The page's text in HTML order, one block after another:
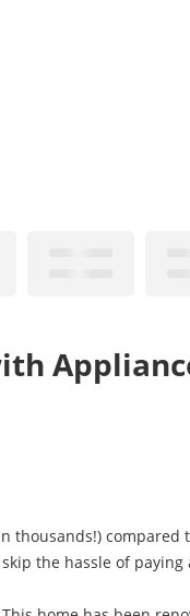
thousands!)
the hassle of paying